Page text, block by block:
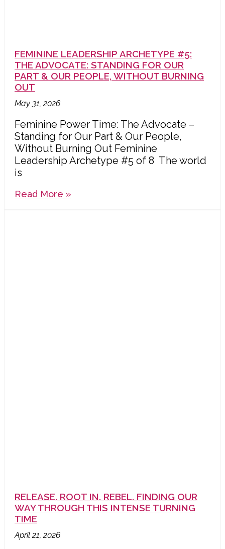
FEMININE LEADERSHIP ARCHETYPE #5:
THE ADVOCATE: STANDING FOR OUR
PART & OUR PEOPLE, WITHOUT BURNING
OUT
May 31, 2026
Feminine Power Time: The Advocate –
Standing for Our Part & Our People,
Without Burning Out Feminine
Leadership Archetype #5 of 8 The world
is
Read More »
RELEASE. ROOT IN. REBEL. FINDING OUR
WAY THROUGH THIS INTENSE TURNING
TIME
April 21, 2026